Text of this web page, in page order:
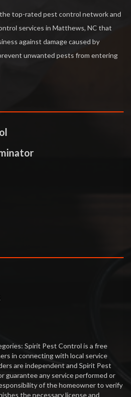
top-rated pest control network and
services in Matthews, NC that
against damage caused by
unwanted pests from entering
Spirit Pest Control is a free
in connecting with local service
are independent and Spirit Pest
guarantee any service performed or
of the homeowner to verify
the necessary license and